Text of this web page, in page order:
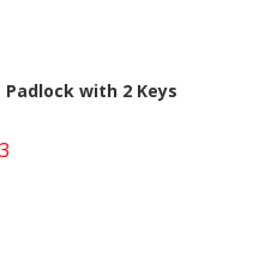
with 2 Keys